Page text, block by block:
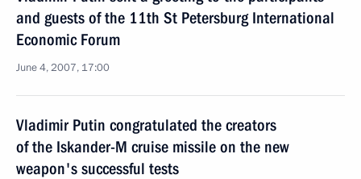
and guests of the 11th St Petersburg International
Economic Forum
June 4, 2007, 17:00
Vladimir Putin congratulated the creators
of the Iskander-M cruise missile on the new
weapon's successful tests